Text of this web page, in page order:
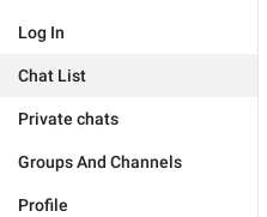
Log In
Chat List
Private chats
Groups And Channels
Profile